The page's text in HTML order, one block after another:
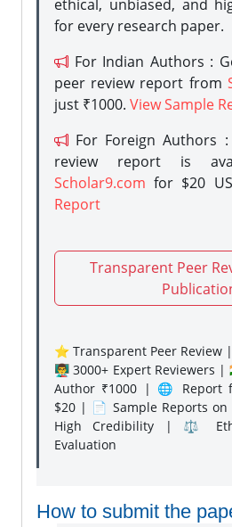
ethical, unbiased, and
for every research paper.
For Indian Authors :
peer review report from
just ₹1000. View Sample
For Foreign Authors
review report is
Scholar9.com for $20
Report
Transparent Peer
⭐ Transparent Peer Review
👨‍🏫 3000+ Expert Reviewers
Author ₹1000 | 🌐 Report
$20 | 📄 Sample Reports
High Credibility | ⚖️
Evaluation
How to submit the